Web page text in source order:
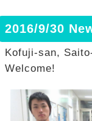
2016/9/30
Kofuji-san,
Welcome!